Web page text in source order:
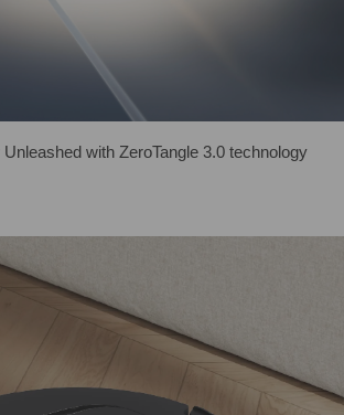
with ZeroTangle 3.0 technology